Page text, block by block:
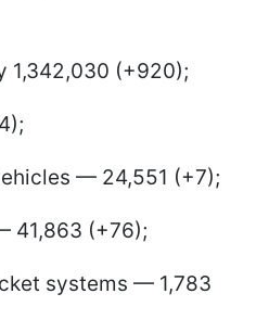
1,342,030 (+920);
— 24,551 (+7);
41,863 (+76);
systems — 1,783